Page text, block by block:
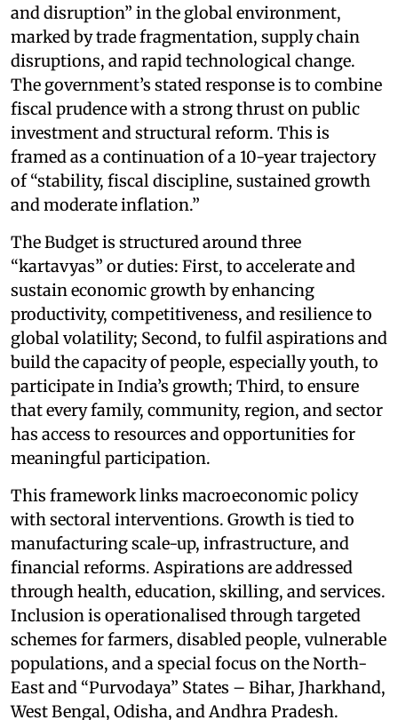
and disruption” in the global environment,
marked by trade fragmentation, supply chain
disruptions, and rapid technological change.
The government’s stated response is to combine
fiscal prudence with a strong thrust on public
investment and structural reform. This is
framed as a continuation of a 10-year trajectory
of “stability, fiscal discipline, sustained growth
and moderate inflation.”
The Budget is structured around three
“kartavyas” or duties: First, to accelerate and
sustain economic growth by enhancing
productivity, competitiveness, and resilience to
global volatility; Second, to fulfil aspirations and
build the capacity of people, especially youth, to
participate in India’s growth; Third, to ensure
that every family, community, region, and sector
has access to resources and opportunities for
meaningful participation.
This framework links macroeconomic policy
with sectoral interventions. Growth is tied to
manufacturing scale-up, infrastructure, and
financial reforms. Aspirations are addressed
through health, education, skilling, and services.
Inclusion is operationalised through targeted
schemes for farmers, disabled people, vulnerable
populations, and a special focus on the North-
East and “Purvodaya” States – Bihar, Jharkhand,
West Bengal, Odisha, and Andhra Pradesh.